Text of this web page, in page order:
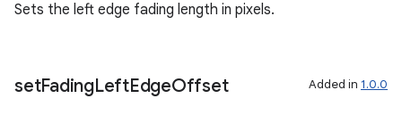
Sets the left edge fading length in pixels.
setFadingLeftEdgeOffset Added in 1.0.0